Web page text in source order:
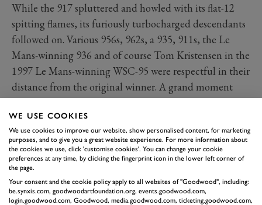
While the 917 spluttered and howled with its flat-12
spitting flames, its furiously turbocharged descendants
followed on. Various 956s, 962s, a 935, 911s, the Le
Mans-winning 936 and of course Tom Kristensen in the
1997 Le Mans-winning WSC-95 were respectful in their
distance from the original winner. A grand moment
celebrating the five-decade story of Porsche as a
winning marque at the world’s greatest motor race,
made all the more evocative as the silhouettes of the
cars faded further into the dusk.
By the end of the parade the cars themselves were
washed out by the bright blow of their enormous
halogen lights. Where once they illuminated a chicane-
WE USE COOKIES
We use cookies to improve our website, show personalised content, for marketing
purposes, and to give you a great website experience. For more information about
the cookies we use, click 'customise cookies'. You can change your cookie
preferences at any time, by clicking the fingerprint icon in the lower left corner of
the page.
Your consent and the cookie policy apply to all websites of "Goodwood", including:
be.synxis.com, goodwoodartfoundation.org, events.goodwood.com,
login.goodwood.com, Goodwood, media.goodwood.com, ticketing.goodwood.com,